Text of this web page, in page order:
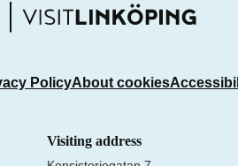
PolicyAbout cookies
Visiting address